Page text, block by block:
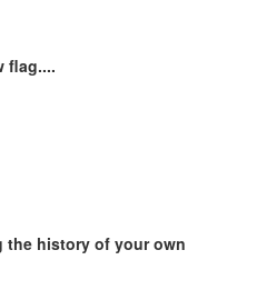
flag....
the history of your own